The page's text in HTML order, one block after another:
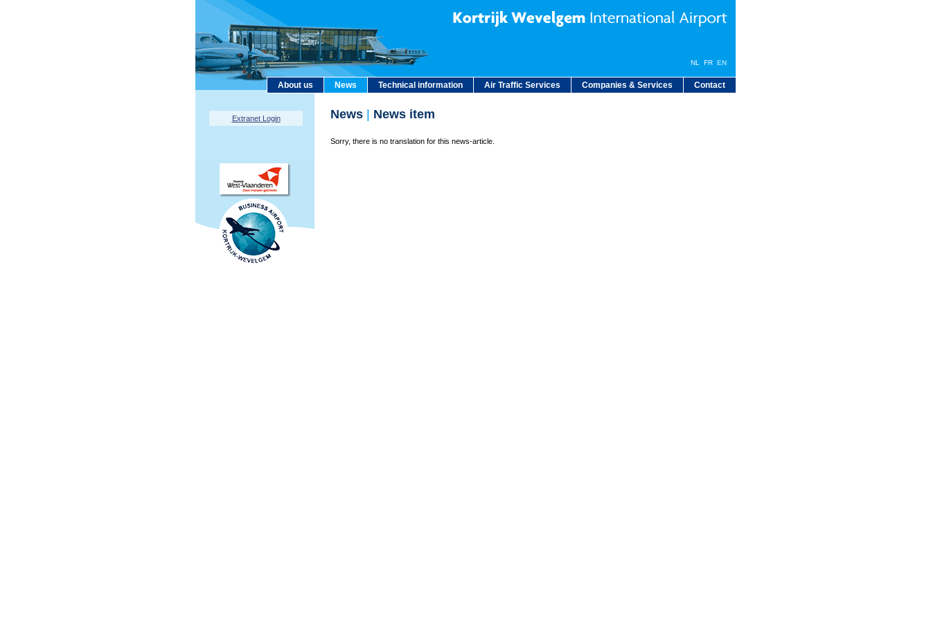
About us News Technical information Air Traffic Services Companies & Services Contact
NL FR EN
Extranet Login News News item
Sorry, there is no translation for this news-article.